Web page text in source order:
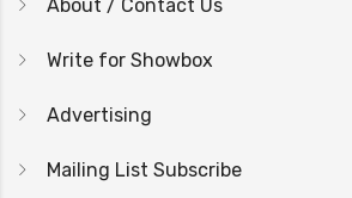
About / Contact Us
Write for Showbox
Advertising
Mailing List Subscribe